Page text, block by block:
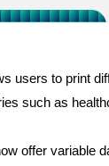
users to print
such as
offer variable